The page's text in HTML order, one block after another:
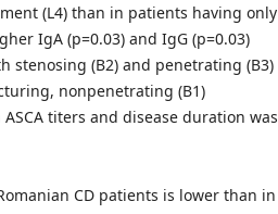
(L4) than in patients having only
IgA (p=0.03) and IgG (p=0.03)
stenosing (B2) and penetrating (B3)
nonpenetrating (B1)
titers and disease duration was
CD patients is lower than in